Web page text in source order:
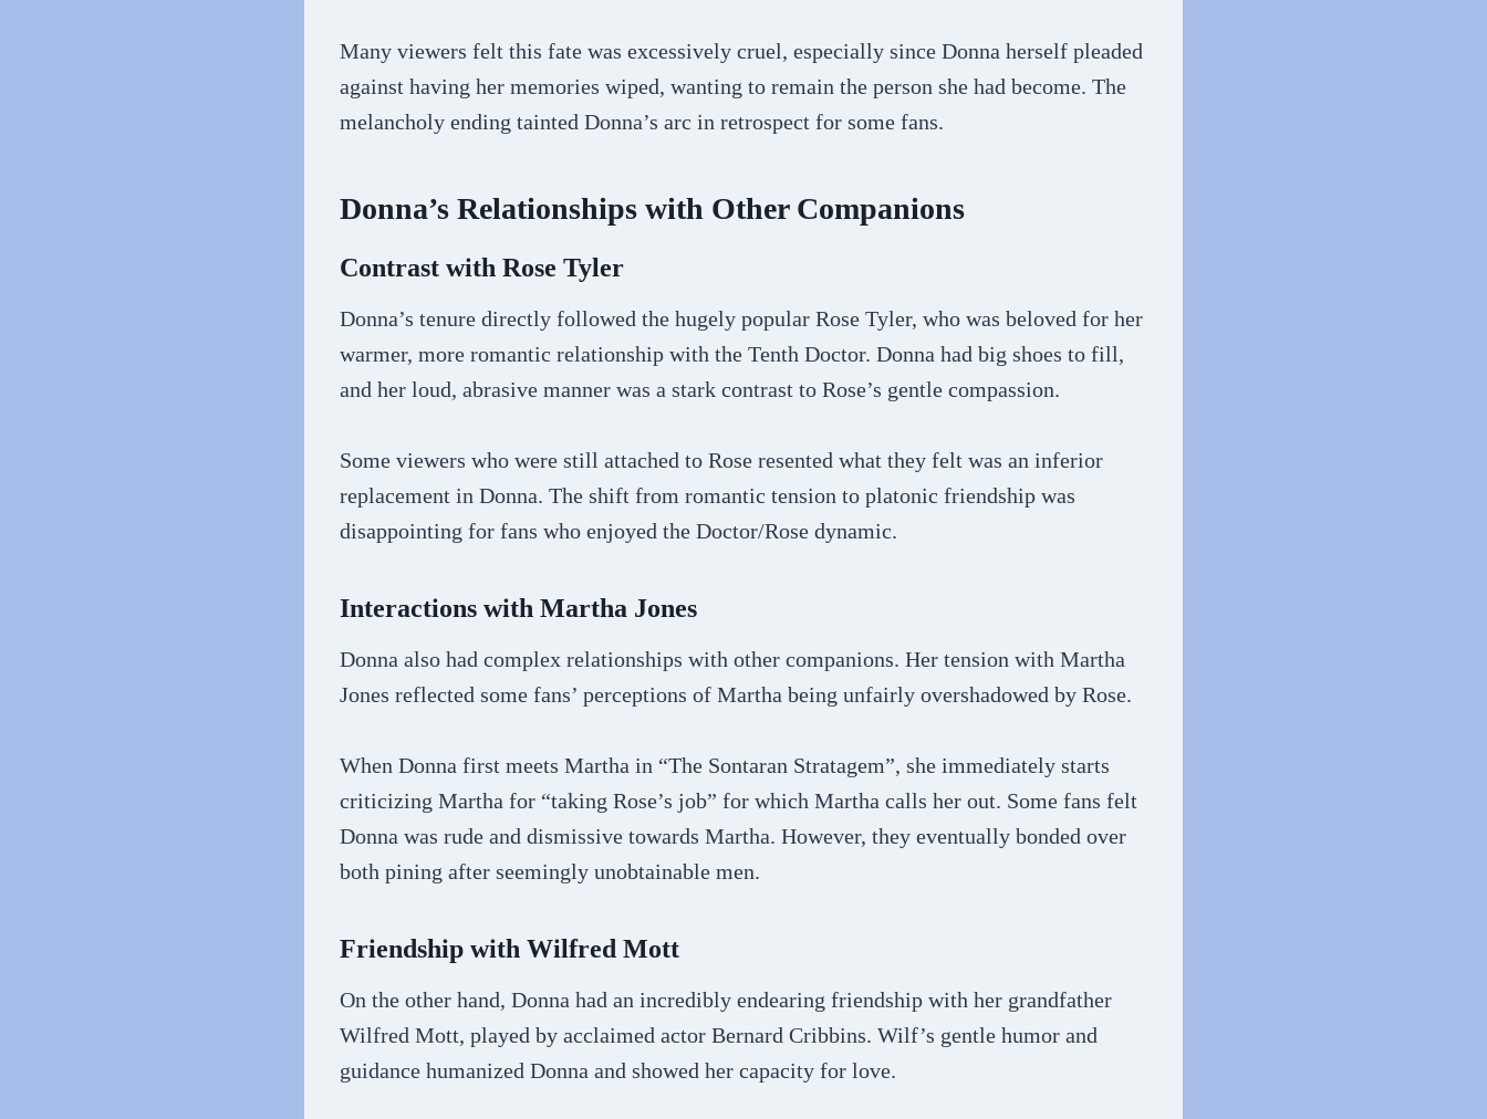
Many viewers felt this fate was excessively cruel, especially since Donna herself pleaded
against having her memories wiped, wanting to remain the person she had become. The
melancholy ending tainted Donna’s arc in retrospect for some fans.
Donna’s Relationships with Other Companions
Contrast with Rose Tyler
Donna’s tenure directly followed the hugely popular Rose Tyler, who was beloved for her
warmer, more romantic relationship with the Tenth Doctor. Donna had big shoes to fill,
and her loud, abrasive manner was a stark contrast to Rose’s gentle compassion.
Some viewers who were still attached to Rose resented what they felt was an inferior
replacement in Donna. The shift from romantic tension to platonic friendship was
disappointing for fans who enjoyed the Doctor/Rose dynamic.
Interactions with Martha Jones
Donna also had complex relationships with other companions. Her tension with Martha
Jones reflected some fans’ perceptions of Martha being unfairly overshadowed by Rose.
When Donna first meets Martha in “The Sontaran Stratagem”, she immediately starts
criticizing Martha for “taking Rose’s job” for which Martha calls her out. Some fans felt
Donna was rude and dismissive towards Martha. However, they eventually bonded over
both pining after seemingly unobtainable men.
Friendship with Wilfred Mott
On the other hand, Donna had an incredibly endearing friendship with her grandfather
Wilfred Mott, played by acclaimed actor Bernard Cribbins. Wilf’s gentle humor and
guidance humanized Donna and showed her capacity for love.